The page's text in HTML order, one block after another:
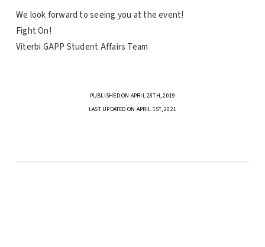
We look forward to seeing you at the event!
Fight On!
Viterbi GAPP Student Affairs Team
PUBLISHED ON APRIL 28TH, 2019
LAST UPDATED ON APRIL 1ST, 2021